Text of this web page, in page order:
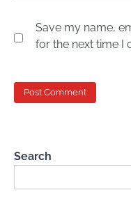
Save my name,
for the next time I
Search